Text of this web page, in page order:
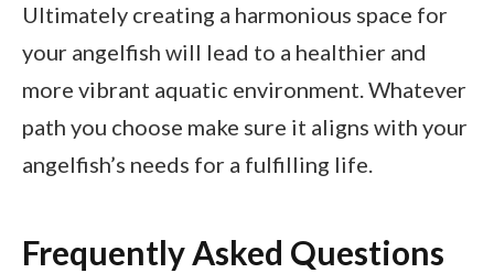
Ultimately creating a harmonious space for
your angelfish will lead to a healthier and
more vibrant aquatic environment. Whatever
path you choose make sure it aligns with your
angelfish’s needs for a fulfilling life.
Frequently Asked Questions